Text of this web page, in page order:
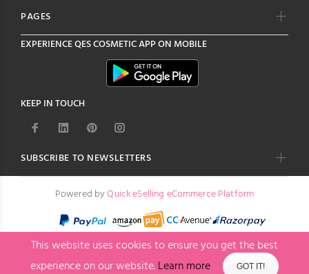
PAGES
EXPERIENCEQES COSMETICAPP ON MOBILE
KEEP IN TOUCH
SUBSCRIBE TO NEWSLETTERS
Powered byQuick eSelling eCommerce Platform
This website uses cookies to ensure you get the best
experience on our website.Learn more GOT IT!